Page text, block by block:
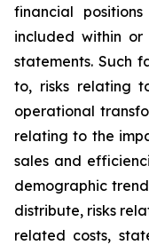
financial
included within
statements. Such
to, risks relating
operational
relating to the
sales and
demographic
distribute, risks
related costs,